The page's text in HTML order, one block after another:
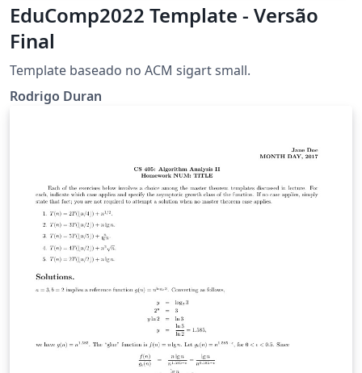
EduComp2022 Template - Versão
Final
Template baseado no ACM sigart small.
Rodrigo Duran